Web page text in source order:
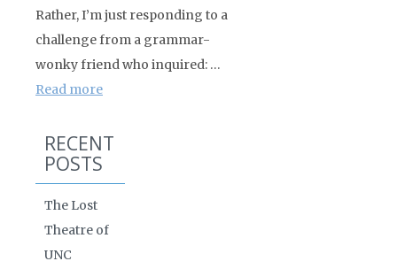
Rather, I’m just responding to a
challenge from a grammar-
wonky friend who inquired: …
Read more
RECENT
POSTS
The Lost
Theatre of
UNC